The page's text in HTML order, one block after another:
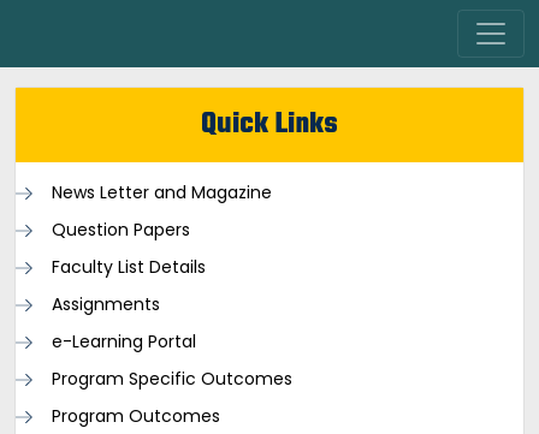
Quick Links
News Letter and Magazine
Question Papers
Faculty List Details
Assignments
e-Learning Portal
Program Specific Outcomes
Program Outcomes